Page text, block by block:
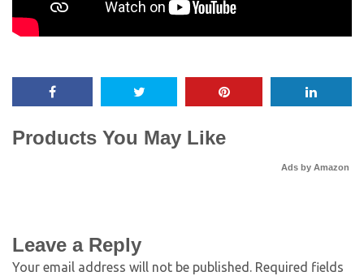
Products You May Like
Ads by Amazon
Leave a Reply
Your email address will not be published. Required fields